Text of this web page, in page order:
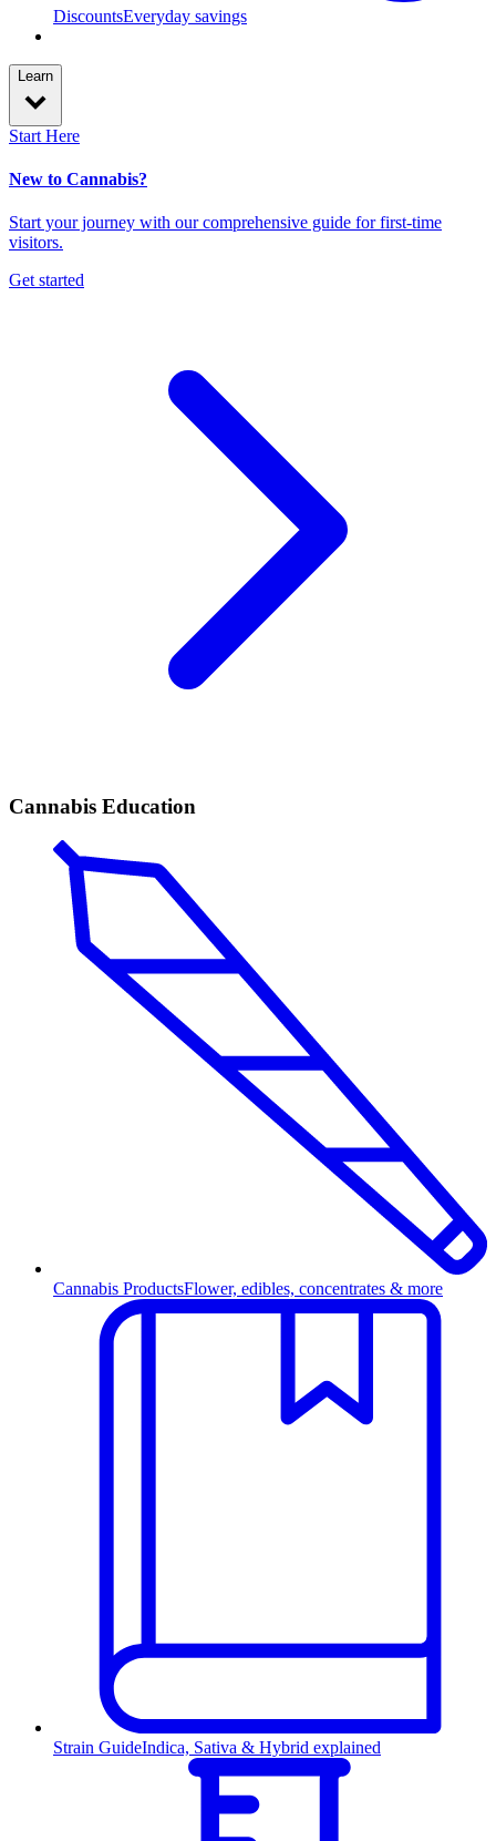
DiscountsEveryday savings
Learn
Start Here
New to Cannabis?
Start your journey with our comprehensive guide for first-time
visitors.
Get started
Cannabis Education
Cannabis ProductsFlower, edibles, concentrates & more
Strain GuideIndica, Sativa & Hybrid explained